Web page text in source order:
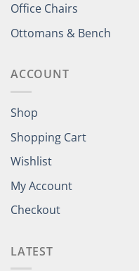
Office Chairs
Ottomans & Bench
ACCOUNT
Shop
Shopping Cart
Wishlist
My Account
Checkout
LATEST